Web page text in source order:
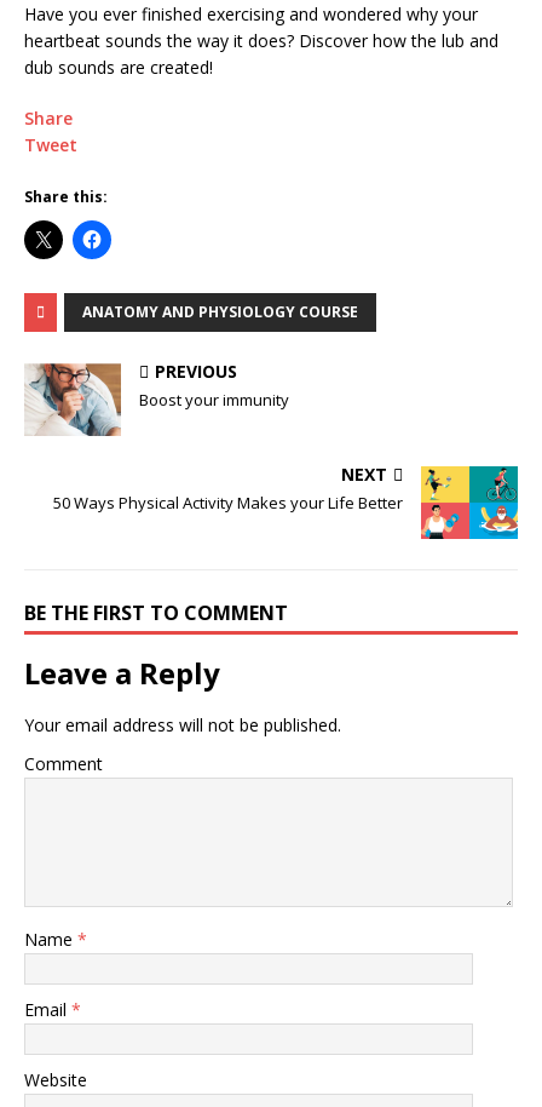
Have you ever finished exercising and wondered why your
heartbeat sounds the way it does? Discover how the lub and
dub sounds are created!
Share
Tweet
Share this:
ANATOMY AND PHYSIOLOGY COURSE
PREVIOUS
Boost your immunity
NEXT
50 Ways Physical Activity Makes your Life Better
BE THE FIRST TO COMMENT
Leave a Reply
Your email address will not be published.
Comment
Name *
Email *
Website